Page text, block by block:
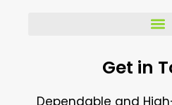
k
Get in
Dependable and